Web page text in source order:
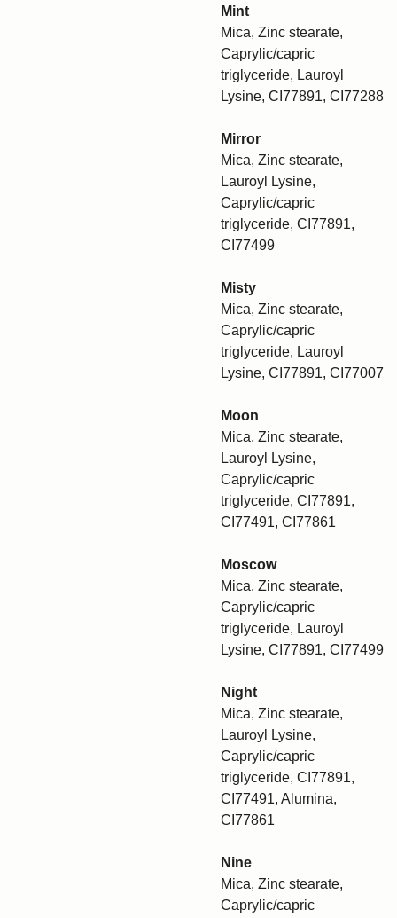
Mint
Mica, Zinc stearate,
Caprylic/capric
triglyceride, Lauroyl
Lysine, CI77891, CI77288
Mirror
Mica, Zinc stearate,
Lauroyl Lysine,
Caprylic/capric
triglyceride, CI77891,
CI77499
Misty
Mica, Zinc stearate,
Caprylic/capric
triglyceride, Lauroyl
Lysine, CI77891, CI77007
Moon
Mica, Zinc stearate,
Lauroyl Lysine,
Caprylic/capric
triglyceride, CI77891,
CI77491, CI77861
Moscow
Mica, Zinc stearate,
Caprylic/capric
triglyceride, Lauroyl
Lysine, CI77891, CI77499
Night
Mica, Zinc stearate,
Lauroyl Lysine,
Caprylic/capric
triglyceride, CI77891,
CI77491, Alumina,
CI77861
Nine
Mica, Zinc stearate,
Caprylic/capric